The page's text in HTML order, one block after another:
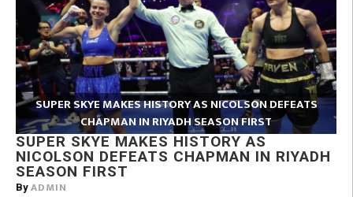
SUPER SKYE MAKES HISTORY AS NICOLSON DEFEATS
CHAPMAN IN RIYADH SEASON FIRST
SUPER SKYE MAKES HISTORY AS
NICOLSON DEFEATS CHAPMAN IN RIYADH
SEASON FIRST
By ADMIN